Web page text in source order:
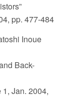
pp. 477-484
Inoue
Back-
Jan. 2004,